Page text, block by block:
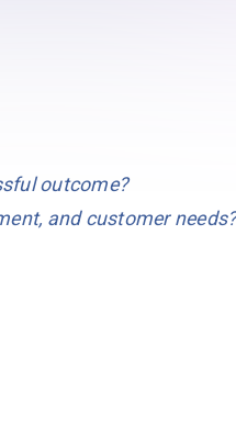
outcome?
and customer needs?